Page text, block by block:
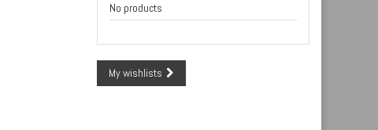
No products
My wishlists